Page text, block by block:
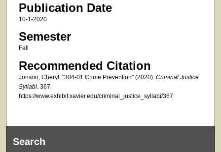
Publication Date
10-1-2020
Semester
Fall
Recommended Citation
Jonson, Cheryl, "304-01 Crime Prevention" (2020). Criminal Justice
Syllabi. 367.
https://www.exhibit.xavier.edu/criminal_justice_syllabi/367
Search